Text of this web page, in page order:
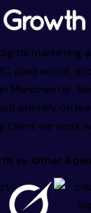
marketing
paid social,
Manchester.
entirely on
client we work
vs. Other